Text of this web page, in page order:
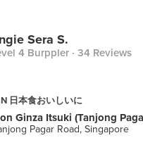
Sera S.
4 Burppler · 34 Reviews
日本食おいしいに
Ginza Itsuki (Tanjong
Pagar Road, Singapore